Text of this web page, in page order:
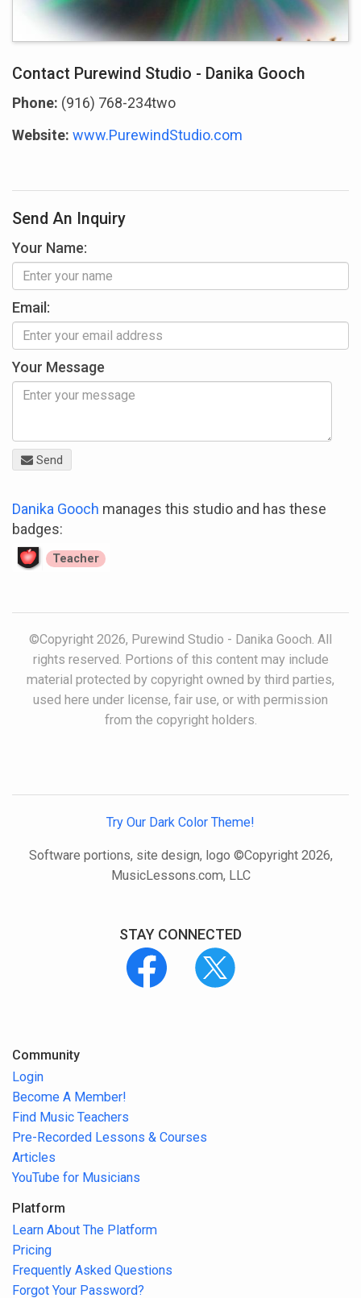
Contact Purewind Studio - Danika Gooch
Phone: (916) 768-234two
Website: www.PurewindStudio.com
Send An Inquiry
Your Name:
Email:
Your Message
Send
Danika Gooch manages this studio and has these
badges:
Teacher
©Copyright 2026, Purewind Studio - Danika Gooch. All
rights reserved. Portions of this content may include
material protected by copyright owned by third parties,
used here under license, fair use, or with permission
from the copyright holders.
Try Our Dark Color Theme!
Software portions, site design, logo ©Copyright 2026,
MusicLessons.com, LLC
STAY CONNECTED
Community
Login
Become A Member!
Find Music Teachers
Pre-Recorded Lessons & Courses
Articles
YouTube for Musicians
Platform
Learn About The Platform
Pricing
Frequently Asked Questions
Forgot Your Password?